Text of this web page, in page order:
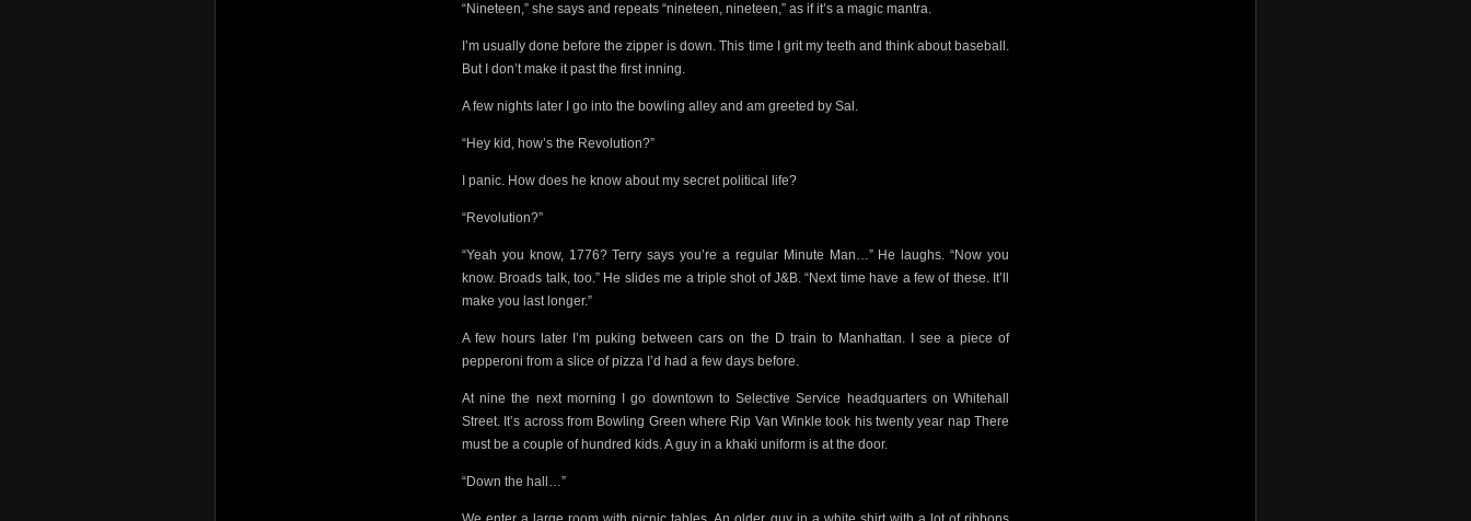
“Nineteen,” she says and repeats “nineteen, nineteen,” as if it’s a magic mantra.
I’m usually done before the zipper is down. This time I grit my teeth and think about baseball.
But I don’t make it past the first inning.
A few nights later I go into the bowling alley and am greeted by Sal.
“Hey kid, how’s the Revolution?”
I panic. How does he know about my secret political life?
“Revolution?”
“Yeah you know, 1776? Terry says you’re a regular Minute Man…” He laughs. “Now you
know. Broads talk, too.” He slides me a triple shot of J&B. “Next time have a few of these. It’ll
make you last longer.”
A few hours later I’m puking between cars on the D train to Manhattan. I see a piece of
pepperoni from a slice of pizza I’d had a few days before.
At nine the next morning I go downtown to Selective Service headquarters on Whitehall
Street. It’s across from Bowling Green where Rip Van Winkle took his twenty year nap There
must be a couple of hundred kids. A guy in a khaki uniform is at the door.
“Down the hall…”